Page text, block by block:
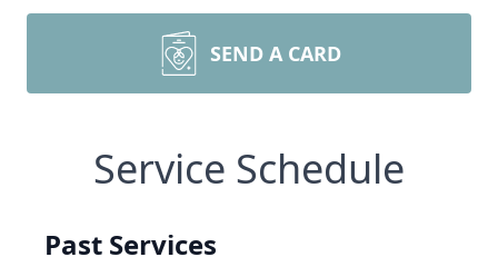
SEND A CARD
Service Schedule
Past Services